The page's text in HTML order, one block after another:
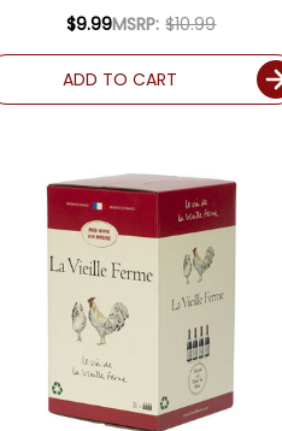
MSRP: $10.99
$9.99
ADD TO CART